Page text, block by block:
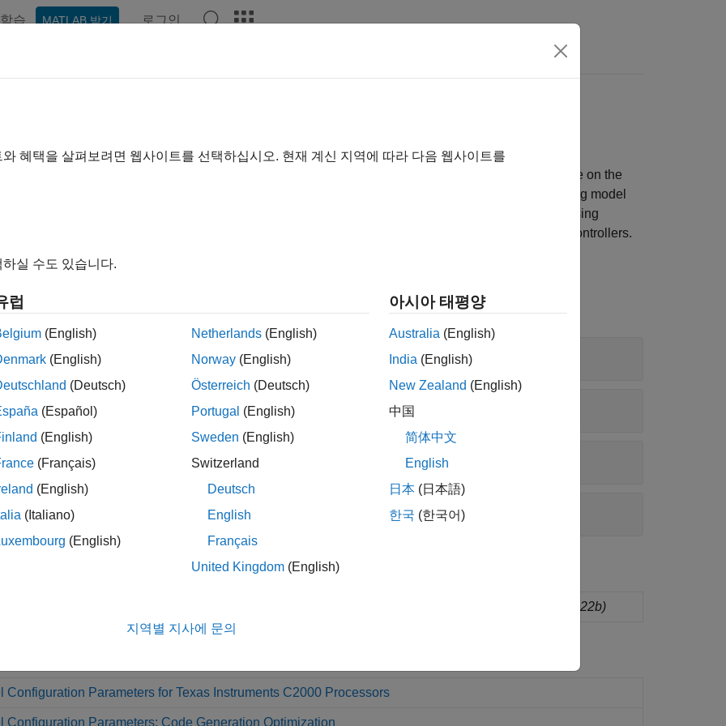
학습 MATLAB 받기 로그인
Peripherals
and use control peripherals such as PWM, eCAP, eQEP, SDFM, and more
models with the control peripherals such as PWM, eCAP, eQEP, SDFM, and more available on the
microcontrollers. Configure the Simulink model to interface with supported target hardware using model
parameters. You can map tasks and peripherals in a model to hardware board configurations using
tool. The blocks are processor specific and is not available on all the TI’s C2000 microcontrollers.
all
eQEP, QEP
(Since R2022b)
Configuration Parameters for Texas Instruments C2000 Processors
Configuration Parameters: Code Generation Optimization
혜택을 살펴보려면 웹사이트를 선택하십시오. 현재 계신 지역에 따라 다음 웹사이트를
실 수도 있습니다.
럽
(English)
(English)
(Deutsch)
(Español)
(English)
(Français)
(English)
(Italiano)
(English)
Netherlands (English)
Norway (English)
Österreich (Deutsch)
Portugal (English)
Sweden (English)
Switzerland
Deutsch
English
Français
United Kingdom (English)
아시아 태평양
Australia (English)
India (English)
New Zealand (English)
中国
简体中文
English
日本 (日本語)
한국 (한국어)
지역별 지사에 문의